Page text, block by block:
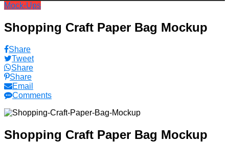
Mock-Ups
Shopping Craft Paper Bag Mockup
Share
Tweet
Share
Share
Email
Comments
Shopping Craft Paper Bag Mockup